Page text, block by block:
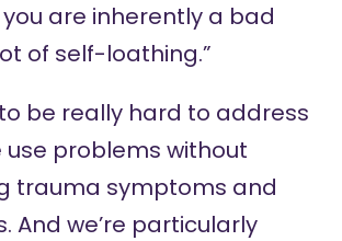
are inherently a bad
of self-loathing.”
to be really hard to address
problems without
trauma symptoms and
And we’re particularly